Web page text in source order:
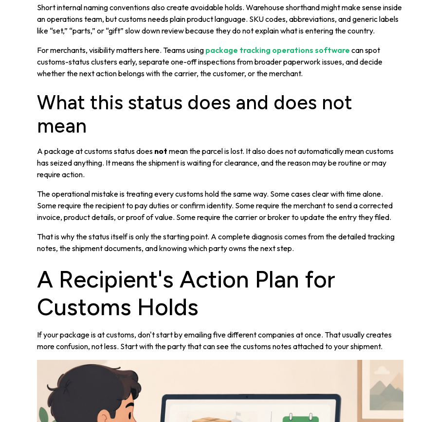
Short internal naming conventions also create avoidable holds. Warehouse shorthand might make sense inside
an operations team, but customs needs plain product language. SKU codes, abbreviations, and generic labels
like “set,” “parts,” or “gift” slow down review because they do not explain what is entering the country.
For merchants, visibility matters here. Teams using package tracking operations software can spot
customs-status clusters early, separate one-off inspections from broader paperwork issues, and decide
whether the next action belongs with the carrier, the customer, or the merchant.
What this status does and does not
mean
A package at customs status does not mean the parcel is lost. It also does not automatically mean customs
has seized anything. It means the shipment is waiting for clearance, and the reason may be routine or may
require action.
The operational mistake is treating every customs hold the same way. Some cases clear with time alone.
Some require the recipient to pay duties or confirm identity. Some require the merchant to send a corrected
invoice, product details, or proof of value. Some require the carrier or broker to update the entry they filed.
That is why the status itself is only the starting point. A complete diagnosis comes from the detailed tracking
notes, the shipment documents, and knowing which party owns the next step.
A Recipient's Action Plan for
Customs Holds
If your package is at customs, don't start by emailing five different companies at once. That usually creates
more confusion, not less. Start with the party that can see the customs notes attached to your shipment.